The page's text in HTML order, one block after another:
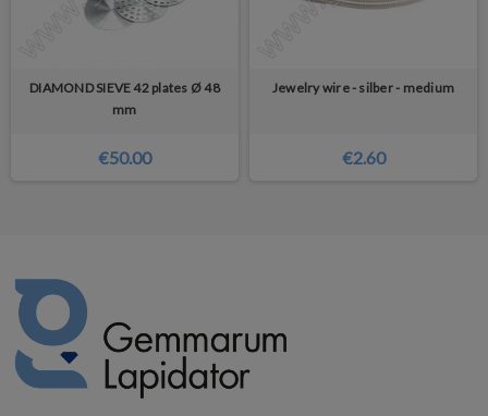
DIAMOND SIEVE 42 plates Ø 48
mm
€50.00
Jewelry wire - silber - medium
€2.60